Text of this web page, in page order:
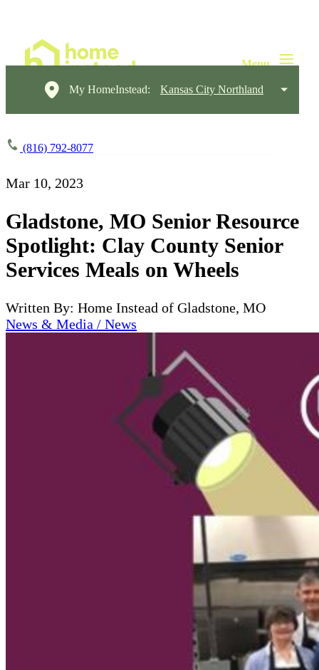
My HomeInstead: Kansas City Northland
(816) 792-8077
Mar 10, 2023
Gladstone, MO Senior Resource
Spotlight: Clay County Senior
Services Meals on Wheels
Written By: Home Instead of Gladstone, MO
News & Media / News